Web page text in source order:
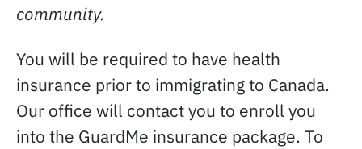
community.
You will be required to have health
insurance prior to immigrating to Canada.
Our office will contact you to enroll you
into the GuardMe insurance package. To